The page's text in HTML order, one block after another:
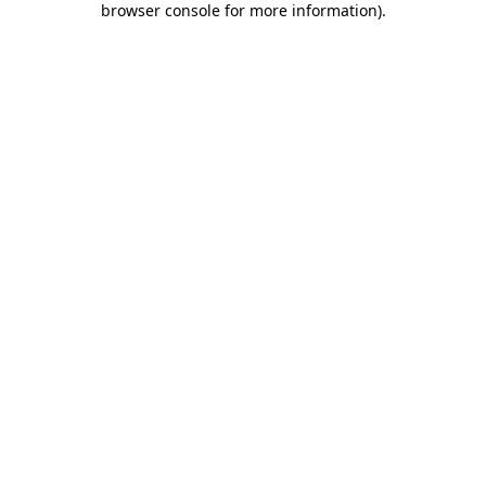
browser console for more information).